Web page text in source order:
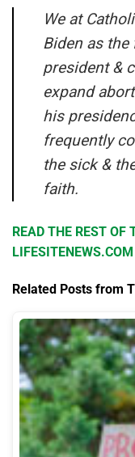
We at
Biden as
president &
expand
his
frequently
the sick &
faith.
READ THE REST
LIFESITENEWS.COM
Related Posts from